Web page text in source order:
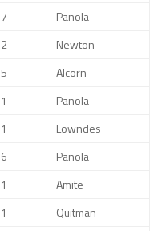
7
Panola
2
Newton
5
Alcorn
1
Panola
1
Lowndes
6
Panola
1
Amite
1
Quitman